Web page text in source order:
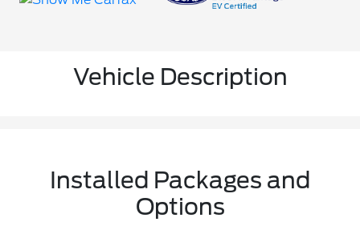
Vehicle Description
Installed Packages and
Options